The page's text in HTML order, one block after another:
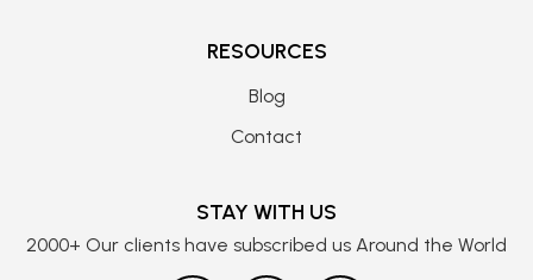
RESOURCES
Blog
Contact
STAY WITH US
2000+ Our clients have subscribed us Around the World